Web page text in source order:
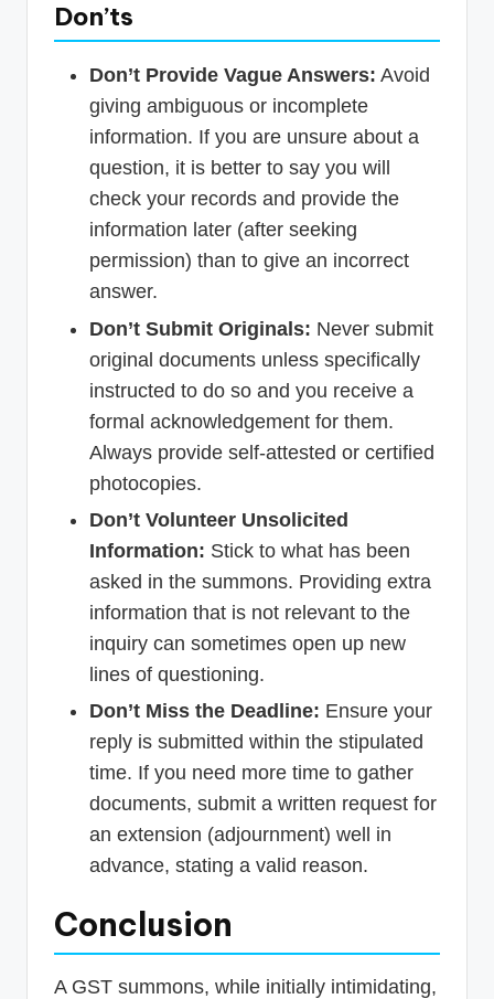
Don’ts
Don’t Provide Vague Answers: Avoid
giving ambiguous or incomplete
information. If you are unsure about a
question, it is better to say you will
check your records and provide the
information later (after seeking
permission) than to give an incorrect
answer.
Don’t Submit Originals: Never submit
original documents unless specifically
instructed to do so and you receive a
formal acknowledgement for them.
Always provide self-attested or certified
photocopies.
Don’t Volunteer Unsolicited
Information: Stick to what has been
asked in the summons. Providing extra
information that is not relevant to the
inquiry can sometimes open up new
lines of questioning.
Don’t Miss the Deadline: Ensure your
reply is submitted within the stipulated
time. If you need more time to gather
documents, submit a written request for
an extension (adjournment) well in
advance, stating a valid reason.
Conclusion
A GST summons, while initially intimidating,